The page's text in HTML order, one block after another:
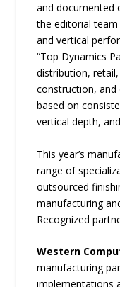
and documented
the editorial
and vertical
“Top Dynamics
distribution,
construction, and
based on
vertical depth,
This year’s
range of
outsourced
manufacturing
Recognized
Western
manufacturing
implementations